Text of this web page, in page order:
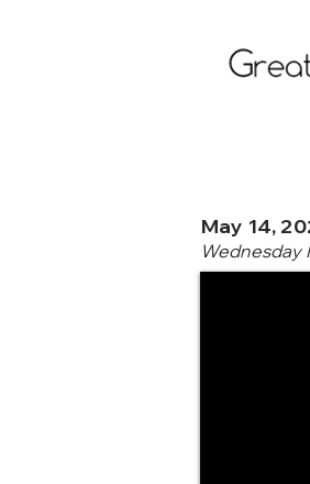
May 14,
Wednesday